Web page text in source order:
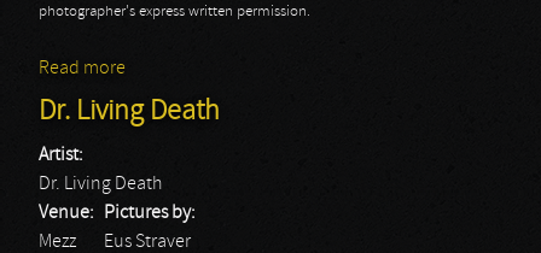
photographer's express written permission.
Read more
Dr. Living Death
Artist:
Dr. Living Death
Venue:
Mezz
Pictures by:
Eus Straver